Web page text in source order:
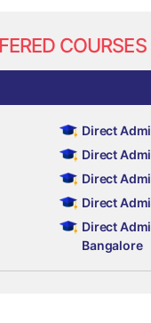
COURSES
Direct
Direct
Direct
Direct
Direct
Bangalore